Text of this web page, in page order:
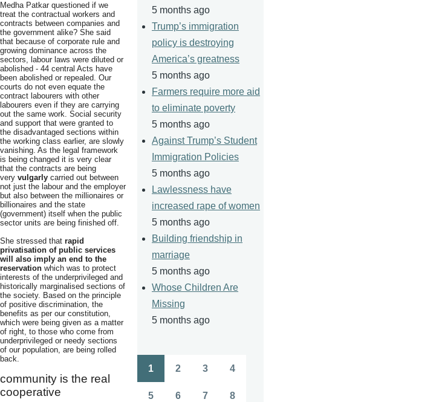
Medha Patkar questioned if we
treat the contractual workers and
contracts between companies and
the government alike? She said
that because of corporate rule and
growing dominance across the
sectors, labour laws were diluted or
abolished - 44 central Acts have
been abolished or repealed. Our
courts do not even equate the
contract labourers with other
labourers even if they are carrying
out the same work. Social security
and support that were granted to
the disadvantaged sections within
the working class earlier, are slowly
vanishing. As the legal framework
is being changed it is very clear
that the contracts are being
very vulgarly carried out between
not just the labour and the employer
but also between the millionaires or
billionaires and the state
(government) itself when the public
sector units are being finished off.
She stressed that rapid
privatisation of public services
will also imply an end to the
reservation which was to protect
interests of the underprivileged and
historically marginalised sections of
the society. Based on the principle
of positive discrimination, the
benefits as per our constitution,
which were being given as a matter
of right, to those who come from
underprivileged or needy sections
of our population, are being rolled
back.
community is the real
cooperative
5 months ago
Trump’s immigration
policy is destroying
America’s greatness
5 months ago
Farmers require more aid
to eliminate poverty
5 months ago
Against Trump’s Student
Immigration Policies
5 months ago
Lawlessness have
increased rape of women
5 months ago
Building friendship in
marriage
5 months ago
Whose Children Are
Missing
5 months ago
Pagination
1 2 3 4
5 6 7 8